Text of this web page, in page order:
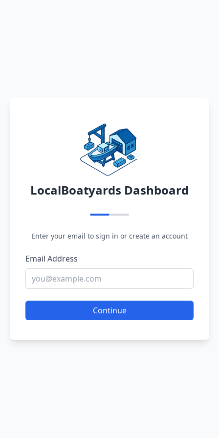
LocalBoatyards Dashboard
Enter your email to sign in or create an account
Email Address
Continue